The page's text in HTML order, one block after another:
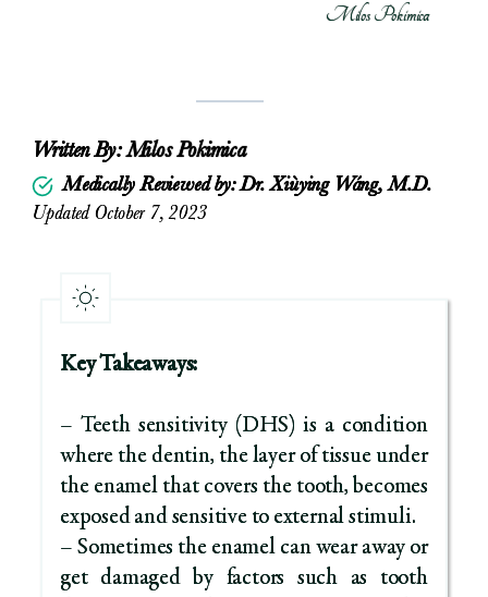
Milos Pokimica
Written By:Milos Pokimica
Medically Reviewed by: Dr. Xiùying Wáng, M.D.
Updated October 7, 2023
Key Takeaways:
– Teeth sensitivity (DHS) is a condition
where the dentin, the layer of tissue under
the enamel that covers the tooth, becomes
exposed and sensitive to external stimuli.
– Sometimes the enamel can wear away or
get damaged by factors such as tooth